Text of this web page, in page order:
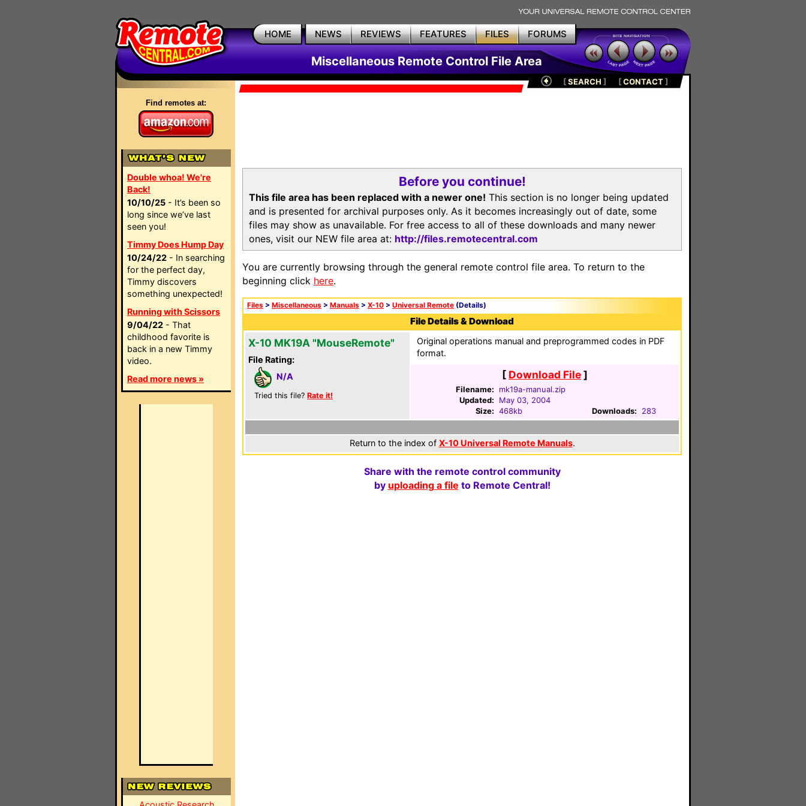
HOME NEWS REVIEWS FEATURES FILES FORUMS
Miscellaneous Remote Control File Area
Find remotes at:
Double whoa! We're
Back!
10/10/25 - It’s been so
long since we’ve last
seen you!
Timmy Does Hump Day
10/24/22 - In searching
for the perfect day,
Timmy discovers
something unexpected!
Running with Scissors
9/04/22 - That
childhood favorite is
back in a new Timmy
video.
Read more news »
[SEARCH ] [CONTACT]
Before you continue!
This file area has been replaced with a newer one! This section is no longer being updated
and is presented for archival purposes only. As it becomes increasingly out of date, some
files may show as unavailable. For free access to all of these downloads and many newer
ones, visit our NEW file area at: http://files.remotecentral.com
You are currently browsing through the general remote control file area. To return to the
beginning click here.
Files > Miscellaneous > Manuals > X-10 > Universal Remote (Details)
File Details & Download
X-10 MK19A "MouseRemote"
File Rating:
N/A
Tried this file? Rate it!
Original operations manual and preprogrammed codes in PDF
format.
[ Download File]
Filename:
mk19a-manual.zip
Updated:
May 03, 2004
Size: 468kb Downloads: 283
Return to the index of X-10 Universal Remote Manuals.
Share with the remote control community
by uploading a file to Remote Central!